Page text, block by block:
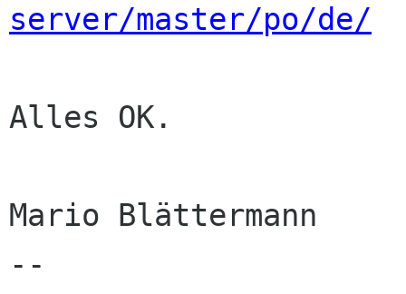
server/master/po/de/
Alles OK.
Mario Blättermann
--